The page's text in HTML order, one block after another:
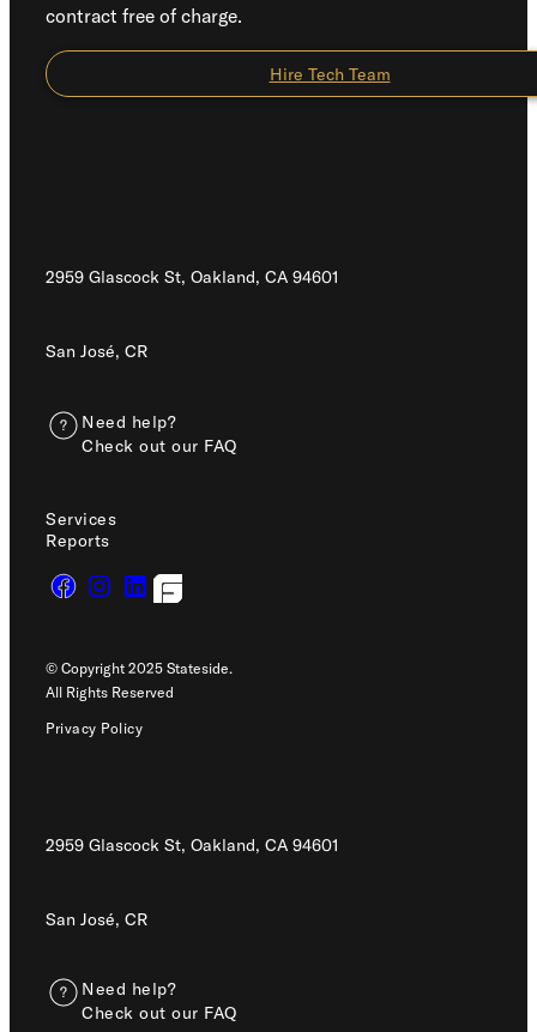
contract free of charge.
Hire Tech Team
2959 Glascock St, Oakland, CA 94601
San José, CR
Need help?
Check out our FAQ
Services
Reports
© Copyright 2025 Stateside.
All Rights Reserved
Privacy Policy
2959 Glascock St, Oakland, CA 94601
San José, CR
Need help?
Check out our FAQ